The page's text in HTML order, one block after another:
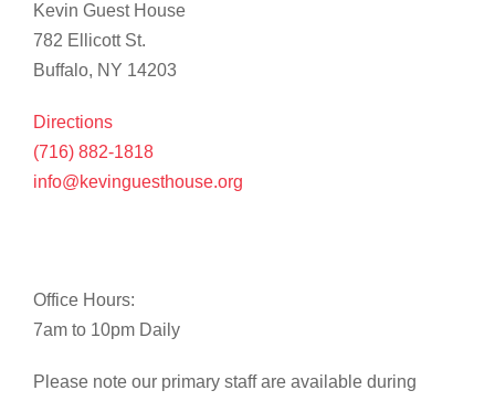
Kevin Guest House
782 Ellicott St.
Buffalo, NY 14203
Directions
(716) 882-1818
info@kevinguesthouse.org
Office Hours:
7am to 10pm Daily
Please note our primary staff are available during